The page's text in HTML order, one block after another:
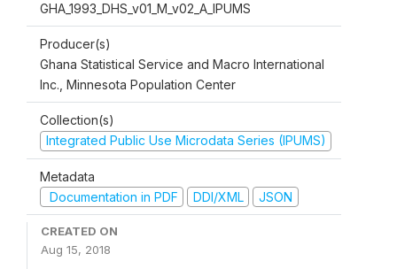
GHA_1993_DHS_v01_M_v02_A_IPUMS
Producer(s)
Ghana Statistical Service and Macro International
Inc., Minnesota Population Center
Collection(s)
Integrated Public Use Microdata Series (IPUMS)
Metadata
Documentation in PDF
DDI/XML JSON
CREATED ON
Aug 15, 2018